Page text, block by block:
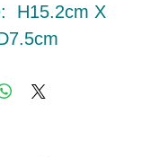
H15.2cm X